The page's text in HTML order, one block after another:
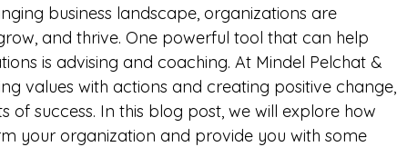
business landscape, organizations are
and thrive. One powerful tool that can help
is advising and coaching. At Mindel Pelchat &
values with actions and creating positive change,
of success. In this blog post, we will explore how
your organization and provide you with some